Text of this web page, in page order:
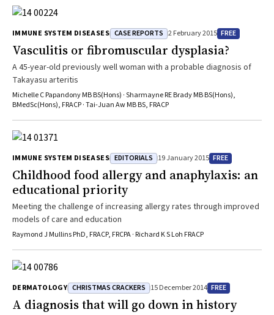
IMMUNE SYSTEM DISEASES CASE REPORTS 2 February 2015 FREE
Vasculitis or fibromuscular dysplasia?
A 45-year-old previously well woman with a probable diagnosis of
Takayasu arteritis
Michelle C Papandony MB BS(Hons) · Sharmayne RE Brady MB BS(Hons),
BMedSc(Hons), FRACP · Tai-Juan Aw MB BS, FRACP
IMMUNE SYSTEM DISEASES EDITORIALS 19 January 2015 FREE
Childhood food allergy and anaphylaxis: an
educational priority
Meeting the challenge of increasing allergy rates through improved
models of care and education
Raymond J Mullins PhD, FRACP, FRCPA · Richard K S Loh FRACP
DERMATOLOGY CHRISTMAS CRACKERS 15 December 2014 FREE
A diagnosis that will go down in history